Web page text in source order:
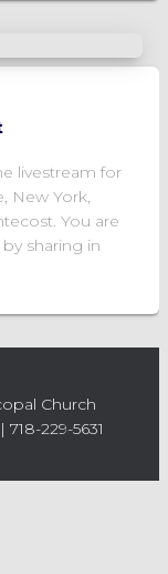
livestream for
New York,
You are
sharing in
Church
718-229-5631